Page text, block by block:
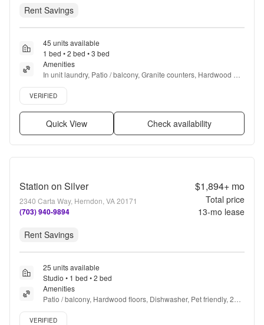
Rent Savings
45 units available
1 bed • 2 bed • 3 bed
Amenities
In unit laundry, Patio / balcony, Granite counters, Hardwood
floors, Dishwasher, Pet friendly + more
Verified listing
VERIFIED
Quick View Check availability
Station on Silver
2340 Carta Way, Herndon, VA 20171
(703) 940-9894
$1,894+mo
Total price
13-mo lease
Rent Savings
25 units available
Studio • 1 bed • 2 bed
Amenities
Patio / balcony, Hardwood floors, Dishwasher, Pet friendly, 24hr
maintenance, Garage + more
Verified listing
VERIFIED